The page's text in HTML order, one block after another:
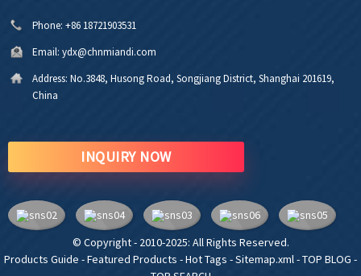
Phone: +86 18721903531
Email: ydx@chnmiandi.com
Address: No.3848, Husong Road, Songjiang District, Shanghai 201619,
China
INQUIRY NOW
© Copyright - 2010-2025: All Rights Reserved.
Products Guide -Featured Products -Hot Tags -Sitemap.xml-TOP BLOG -